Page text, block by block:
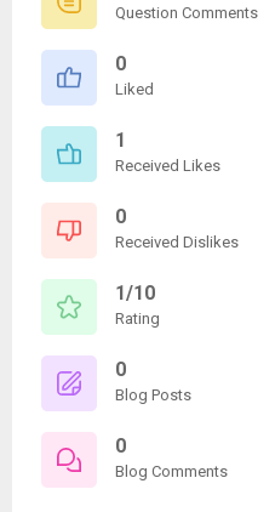
Question Comments
0
Liked
1
Received Likes
0
Received Dislikes
1/10
Rating
0
Blog Posts
0
Blog Comments